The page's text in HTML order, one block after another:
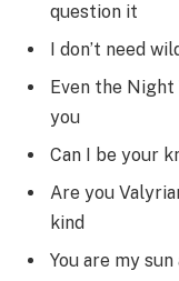
question it
I don’t need
Even the
you
Can I be your
Are you
kind
You are my